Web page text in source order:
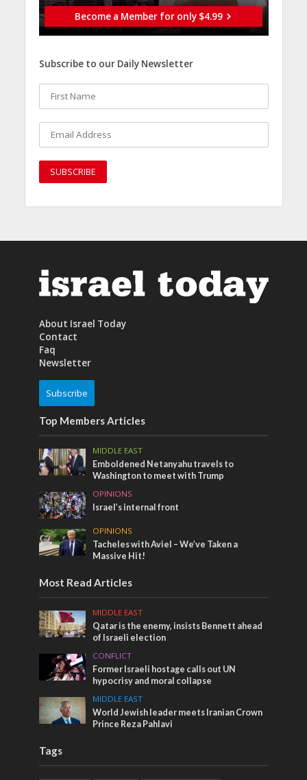
Become a Member for only $4.99
Subscribe to our Daily Newsletter
About Israel Today
Contact
Faq
Newsletter
Subscribe
Top Members Articles
MIDDLE EAST
Emboldened Netanyahu travels to
Washington to meet with Trump
OPINIONS
Israel’s internal front
OPINIONS
Tacheles with Aviel – We’ve Taken a
Massive Hit!
Most Read Articles
MIDDLE EAST
Qatar is the enemy, insists Bennett ahead
of Israeli election
CONFLICT
Former Israeli hostage calls out UN
hypocrisy and moral collapse
MIDDLE EAST
World Jewish leader meets Iranian Crown
Prince Reza Pahlavi
Tags